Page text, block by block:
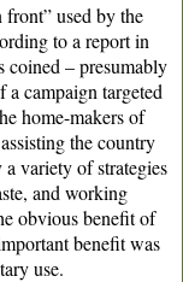
front” used by the
to a report in
– presumably
campaign targeted
home-makers of
the country
variety of strategies
and working
obvious benefit of
benefit was
use.